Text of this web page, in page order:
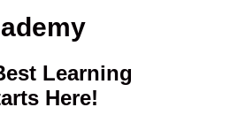
Learning
Here!